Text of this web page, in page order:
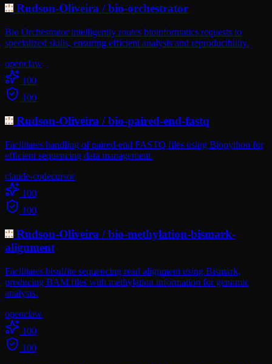
Rudson-Oliveira /bio-orchestrator
Bio Orchestrator intelligently routes bioinformatics requests to
specialized skills, ensuring efficient analysis and reproducibility.
openclaw
100
100
Rudson-Oliveira /bio-paired-end-fastq
Facilitates handling of paired-end FASTQ files using Biopython for
efficient sequencing data management.
claude-codecursor
100
100
Rudson-Oliveira /bio-methylation-bismark-
alignment
Facilitates bisulfite sequencing read alignment using Bismark,
producing BAM files with methylation information for genomic
analysis.
openclaw
100
100